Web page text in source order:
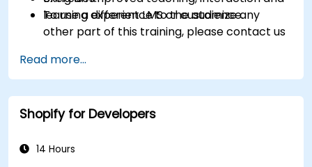
learning experience to the audience.
To use a different LMS or customize any
other part of this training, please contact us
Read more...
Shopify for Developers
14 Hours